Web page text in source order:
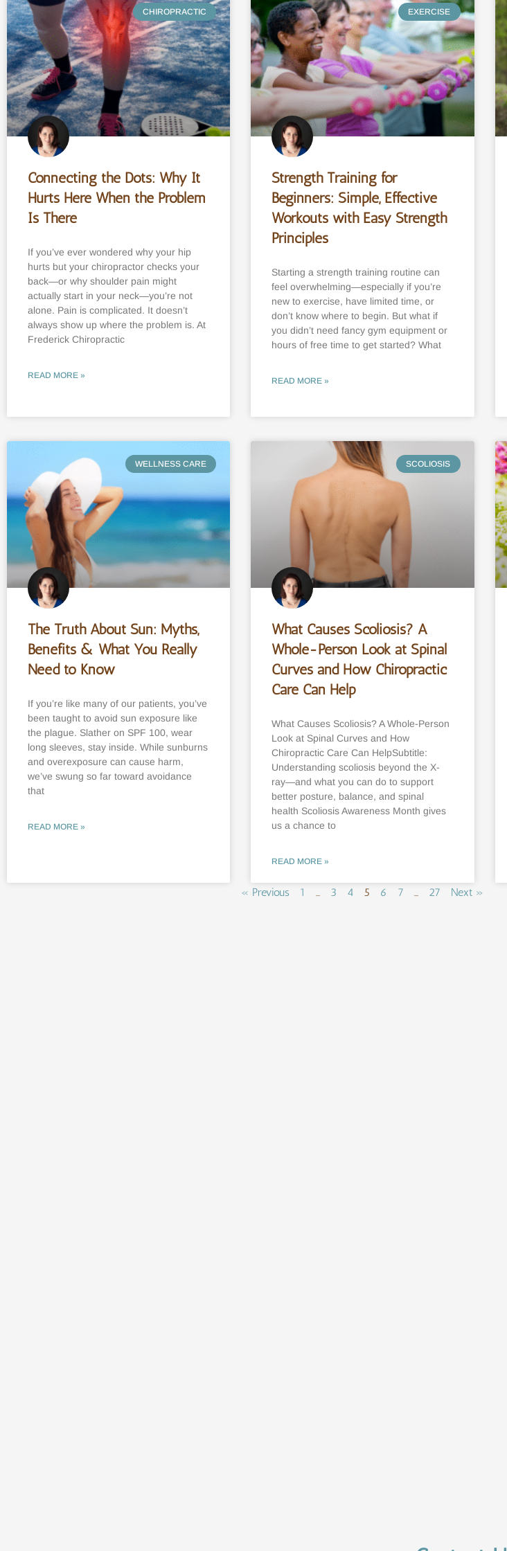
CHIROPRACTIC
Connecting the Dots: Why It
Hurts Here When the Problem
Is There
If you’ve ever wondered why your hip
hurts but your chiropractor checks your
back—or why shoulder pain might
actually start in your neck—you’re not
alone. Pain is complicated. It doesn’t
always show up where the problem is. At
Frederick Chiropractic
READ MORE »
EXERCISE
Strength Training for
Beginners: Simple, Effective
Workouts with Easy Strength
Principles
Starting a strength training routine can
feel overwhelming—especially if you’re
new to exercise, have limited time, or
don’t know where to begin. But what if
you didn’t need fancy gym equipment or
hours of free time to get started? What
READ MORE »
WELLNESS CARE
The Truth About Sun: Myths,
Benefits & What You Really
Need to Know
If you’re like many of our patients, you’ve
been taught to avoid sun exposure like
the plague. Slather on SPF 100, wear
long sleeves, stay inside. While sunburns
and overexposure can cause harm,
we’ve swung so far toward avoidance
that
READ MORE »
SCOLIOSIS
What Causes Scoliosis? A
Whole-Person Look at Spinal
Curves and How Chiropractic
Care Can Help
What Causes Scoliosis? A Whole-Person
Look at Spinal Curves and How
Chiropractic Care Can HelpSubtitle:
Understanding scoliosis beyond the X-
ray—and what you can do to support
better posture, balance, and spinal
health Scoliosis Awareness Month gives
us a chance to
READ MORE »
« Previous 1 … 3 4 5 6 7 … 27 Next »